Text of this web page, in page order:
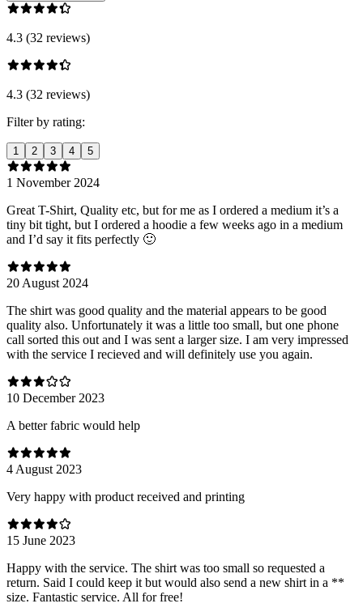
4.3 (32 reviews)
4.3 (32 reviews)
Filter by rating:
1 2 3 4 5
1 November 2024
Great T-Shirt, Quality etc, but for me as I ordered a medium it’s a
tiny bit tight, but I ordered a hoodie a few weeks ago in a medium
and I’d say it fits perfectly 🙂
20 August 2024
The shirt was good quality and the material appears to be good
quality also. Unfortunately it was a little too small, but one phone
call sorted this out and I was sent a larger size. I am very impressed
with the service I recieved and will definitely use you again.
10 December 2023
A better fabric would help
4 August 2023
Very happy with product received and printing
15 June 2023
Happy with the service. The shirt was too small so requested a
return. Said I could keep it but would also send a new shirt in a **
size. Fantastic service. All for free!